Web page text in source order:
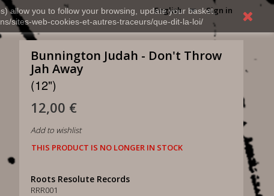
allow you to follow your browsing, update your basket,
sites-web-cookies-et-autres-traceurs/que-dit-la-loi/
Sign in
English
Bunnington Judah - Don't Throw
Jah Away
(12")
12,00 €
Add to wishlist
THIS PRODUCT IS NO LONGER IN STOCK
Roots Resolute Records
RRR001